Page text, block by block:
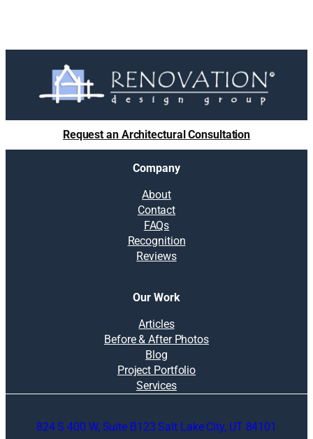
Request an Architectural Consultation
Company
About
Contact
FAQs
Recognition
Reviews
Our Work
Articles
Before & After Photos
Blog
Project Portfolio
Services
824 S 400 W, Suite B123 Salt Lake City, UT 84101